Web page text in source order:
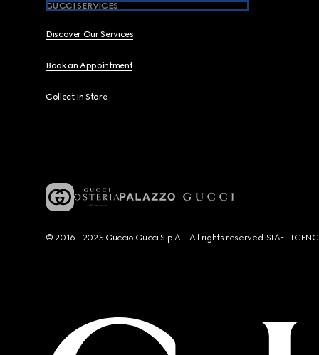
GUCCI SERVICES
Discover Our Services
Book an Appointment
Collect In Store
© 2016 - 2025 Guccio Gucci S.p.A. - All rights reserved. SIAE